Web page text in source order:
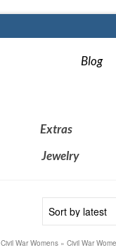
Blog
Extras
Jewelry
Civil War Womens » Civil War